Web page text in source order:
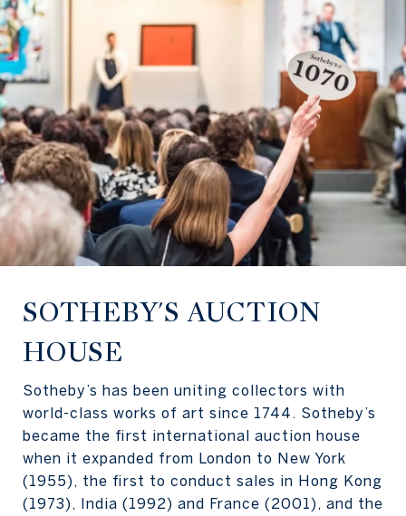
SOTHEBY'S AUCTION
HOUSE
Sotheby’s has been uniting collectors with
world-class works of art since 1744. Sotheby’s
became the first international auction house
when it expanded from London to New York
(1955), the first to conduct sales in Hong Kong
(1973), India (1992) and France (2001), and the